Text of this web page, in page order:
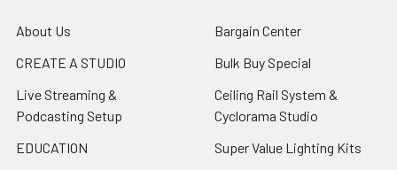
About Us
CREATE A STUDIO
Live Streaming &
Podcasting Setup
EDUCATION
Bargain Center
Bulk Buy Special
Ceiling Rail System &
Cyclorama Studio
Super Value Lighting Kits